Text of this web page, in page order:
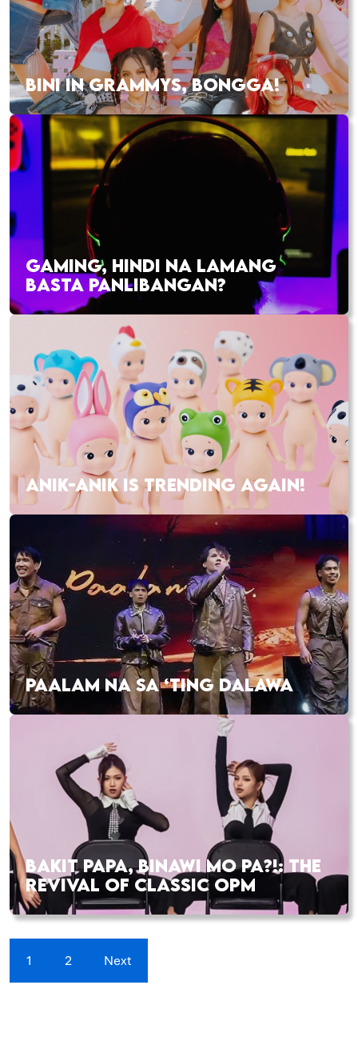
BINI IN GRAMMYS, BONGGA!
GAMING, HINDI NA LAMANG
BASTA PANLIBANGAN?
ANIK-ANIK IS TRENDING AGAIN!
PAALAM NA SA ‘TING DALAWA
BAKIT PAPA, BINAWI MO PA?!: THE
REVIVAL OF CLASSIC OPM
1 2 Next